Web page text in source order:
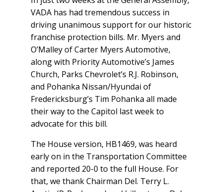
VADA has had tremendous success in
driving unanimous support for our historic
franchise protection bills. Mr. Myers and
O’Malley of Carter Myers Automotive,
along with Priority Automotive’s James
Church, Parks Chevrolet’s R.J. Robinson,
and Pohanka Nissan/Hyundai of
Fredericksburg’s Tim Pohanka all made
their way to the Capitol last week to
advocate for this bill.
The House version, HB1469, was heard
early on in the Transportation Committee
and reported 20-0 to the full House. For
that, we thank Chairman Del. Terry L.